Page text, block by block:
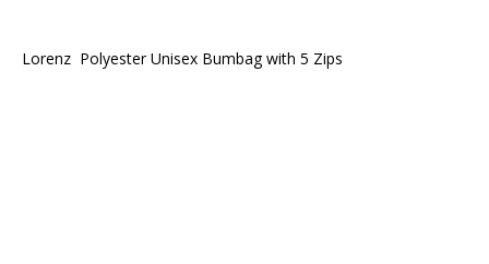
Lorenz  Polyester Unisex Bumbag with 5 Zips